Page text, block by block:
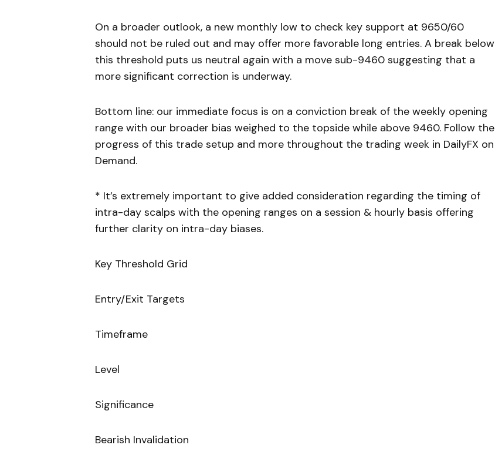
On a broader outlook, a new monthly low to check key support at 9650/60
should not be ruled out and may offer more favorable long entries. A break below
this threshold puts us neutral again with a move sub-9460 suggesting that a
more significant correction is underway.
Bottom line: our immediate focus is on a conviction break of the weekly opening
range with our broader bias weighed to the topside while above 9460. Follow the
progress of this trade setup and more throughout the trading week in DailyFX on
Demand.
* It’s extremely important to give added consideration regarding the timing of
intra-day scalps with the opening ranges on a session & hourly basis offering
further clarity on intra-day biases.
Key Threshold Grid
Entry/Exit Targets
Timeframe
Level
Significance
Bearish Invalidation